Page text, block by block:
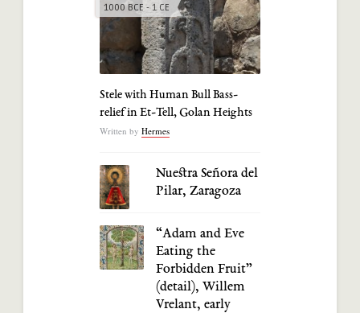
1000 BCE - 1 CE
Stele with Human Bull Bass-
relief in Et-Tell, Golan Heights
Written by Hermes
Nuestra Señora del
Pilar, Zaragoza
“Adam and Eve
Eating the
Forbidden Fruit”
(detail), Willem
Vrelant, early